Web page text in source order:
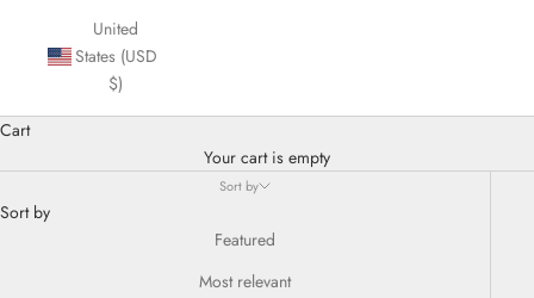
United
States (USD
$)
Cart
Your cart is empty
Sort by
Sort by
Featured
Most relevant